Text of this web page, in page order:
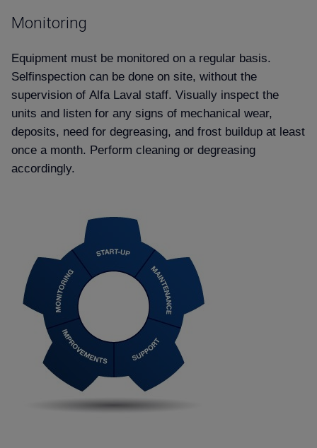
Monitoring
Equipment must be monitored on a regular basis.
Selfinspection can be done on site, without the
supervision of Alfa Laval staff. Visually inspect the
units and listen for any signs of mechanical wear,
deposits, need for degreasing, and frost buildup at least
once a month. Perform cleaning or degreasing
accordingly.